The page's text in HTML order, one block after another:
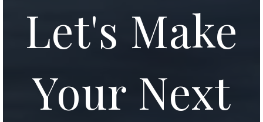
Let's Make
Your Next